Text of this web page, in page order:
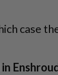
case